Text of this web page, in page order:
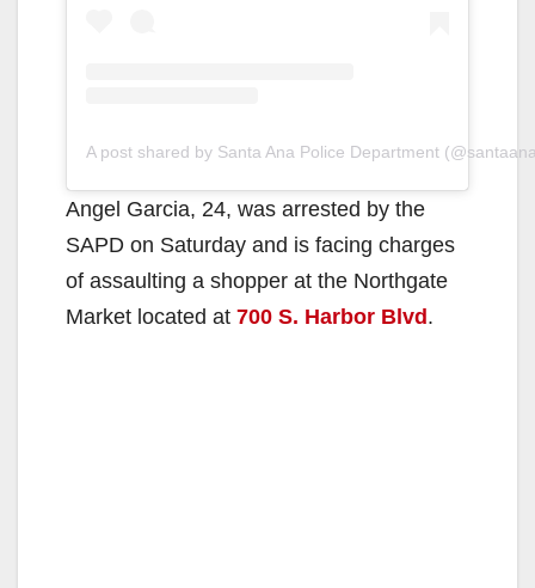
A post shared by Santa Ana Police Department
Angel Garcia, 24, was arrested by the
SAPD on Saturday and is facing charges
of assaulting a shopper at the Northgate
Market located at 700 S. Harbor Blvd.